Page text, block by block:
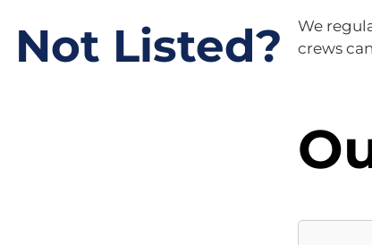
Not Listed?
We
crews